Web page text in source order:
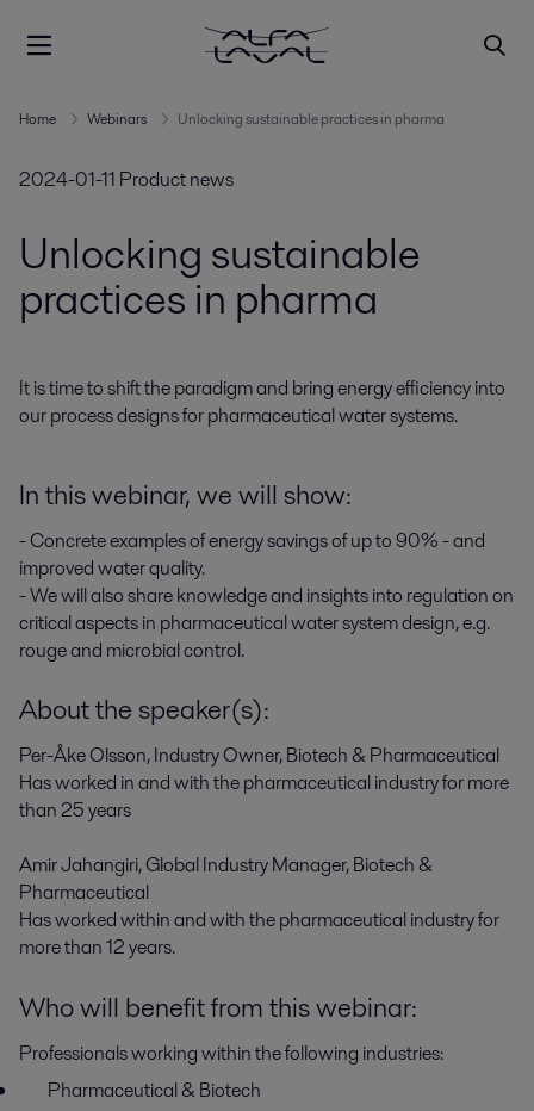
Home Webinars Unlocking sustainable practices in pharma
2024-01-11 Product news
Unlocking sustainable
practices in pharma
It is time to shift the paradigm and bring energy efficiency into
our process designs for pharmaceutical water systems.
In this webinar, we will show:
- Concrete examples of energy savings of up to 90% - and
improved water quality.
- We will also share knowledge and insights into regulation on
critical aspects in pharmaceutical water system design, e.g.
rouge and microbial control.
About the speaker(s):
Per-Åke Olsson, Industry Owner, Biotech & Pharmaceutical
Has worked in and with the pharmaceutical industry for more
than 25 years
Amir Jahangiri, Global Industry Manager, Biotech &
Pharmaceutical
Has worked within and with the pharmaceutical industry for
more than 12 years.
Who will benefit from this webinar:
Professionals working within the following industries:
Pharmaceutical & Biotech